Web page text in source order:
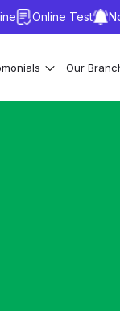
Online Test
Our